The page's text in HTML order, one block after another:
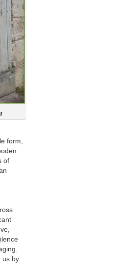
form,
of
us by